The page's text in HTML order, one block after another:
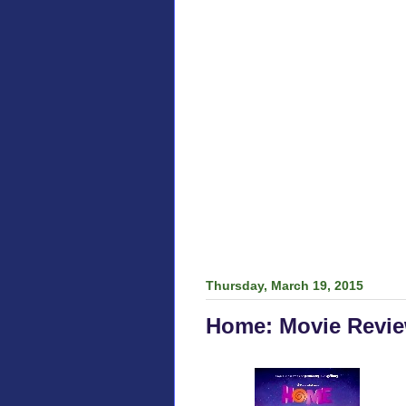
Thursday, March 19, 2015
Home: Movie